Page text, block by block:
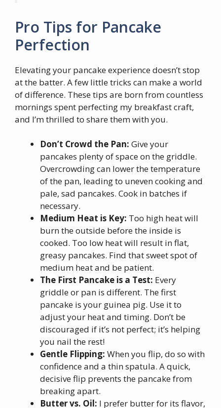
Pro Tips for Pancake
Perfection
Elevating your pancake experience doesn’t stop
at the batter. A few little tricks can make a world
of difference. These tips are born from countless
mornings spent perfecting my breakfast craft,
and I’m thrilled to share them with you.
Don’t Crowd the Pan: Give your
pancakes plenty of space on the griddle.
Overcrowding can lower the temperature
of the pan, leading to uneven cooking and
pale, sad pancakes. Cook in batches if
necessary.
Medium Heat is Key: Too high heat will
burn the outside before the inside is
cooked. Too low heat will result in flat,
greasy pancakes. Find that sweet spot of
medium heat and be patient.
The First Pancake is a Test: Every
griddle or pan is different. The first
pancake is your guinea pig. Use it to
adjust your heat and timing. Don’t be
discouraged if it’s not perfect; it’s helping
you nail the rest!
Gentle Flipping: When you flip, do so with
confidence and a thin spatula. A quick,
decisive flip prevents the pancake from
breaking apart.
Butter vs. Oil: I prefer butter for its flavor,